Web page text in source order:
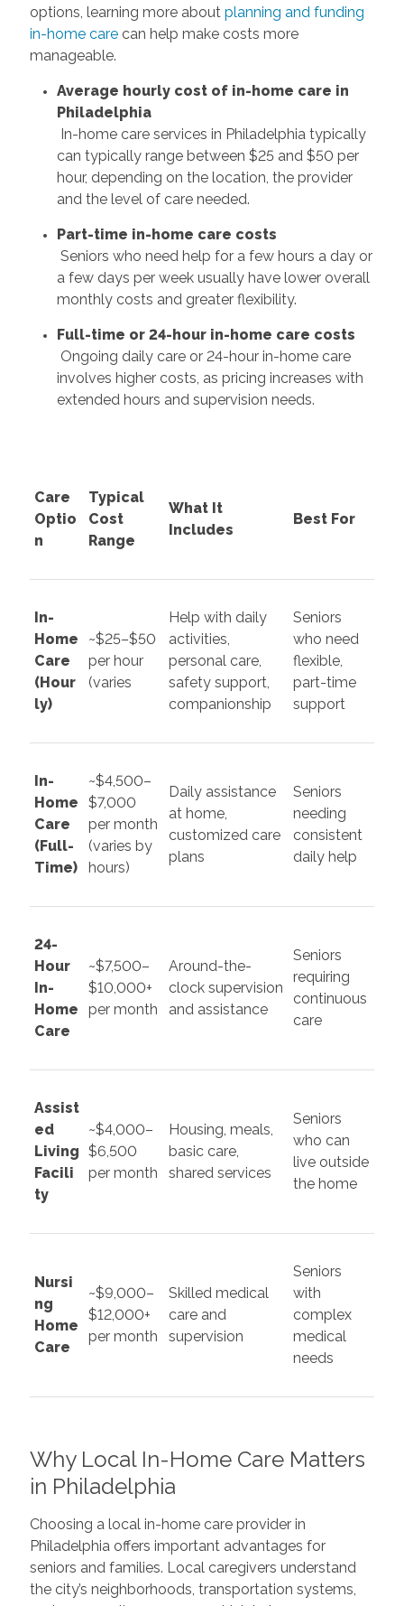
options, learning more aboutplanning and funding
in-home carecan help make costs more
manageable.
Average hourly cost of in-home care in
Philadelphia
In-home care services in Philadelphia typically
can typically range between $25 and $50 per
hour, depending on the location, the provider
and the level of care needed.
Part-time in-home care costs
Seniors who need help for a few hours a day or
a few days per week usually have lower overall
monthly costs and greater flexibility.
Full-time or 24-hour in-home care costs
Ongoing daily care or 24-hour in-home care
involves higher costs, as pricing increases with
extended hours and supervision needs.
Care
Optio
n
Typical
Cost
Range
What It
Includes
Best For
In-
Home
Care
(Hour
ly)
~$25–$50
per hour
(varies
Help with daily
activities,
personal care,
safety support,
companionship
Seniors
who need
flexible,
part-time
support
In-
Home
Care
(Full-
Time)
~$4,500–
$7,000
per month
(varies by
hours)
Daily assistance
at home,
customized care
plans
Seniors
needing
consistent
daily help
24-
Hour
In-
Home
Care
~$7,500–
$10,000+
per month
Around-the-
clock supervision
and assistance
Seniors
requiring
continuous
care
Assist
ed
Living
Facili
ty
~$4,000–
$6,500
per month
Housing, meals,
basic care,
shared services
Seniors
who can
live outside
the home
Nursi
ng
Home
Care
~$9,000–
$12,000+
per month
Skilled medical
care and
supervision
Seniors
with
complex
medical
needs
Why Local In-Home Care Matters
in Philadelphia
Choosing a local in-home care provider in
Philadelphia offers important advantages for
seniors and families. Local caregivers understand
the city’s neighborhoods, transportation systems,